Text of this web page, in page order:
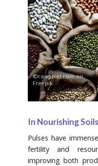
©rawpixel.com on
Freepik
In Nourishing Soils
Pulses have
fertility and
improving both